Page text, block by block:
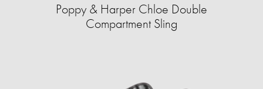
Poppy & Harper Chloe Double
Compartment Sling